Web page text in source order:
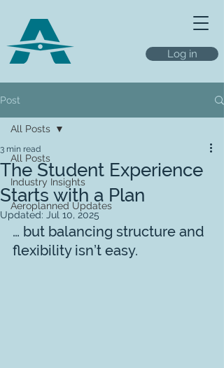
Log in
Post
All Posts
Industry Insights
Aeroplanned Updates
All Posts
The Student Experience
Starts with a Plan
3 min read
Updated: Jul 10, 2025
… but balancing structure and
flexibility isn’t easy.